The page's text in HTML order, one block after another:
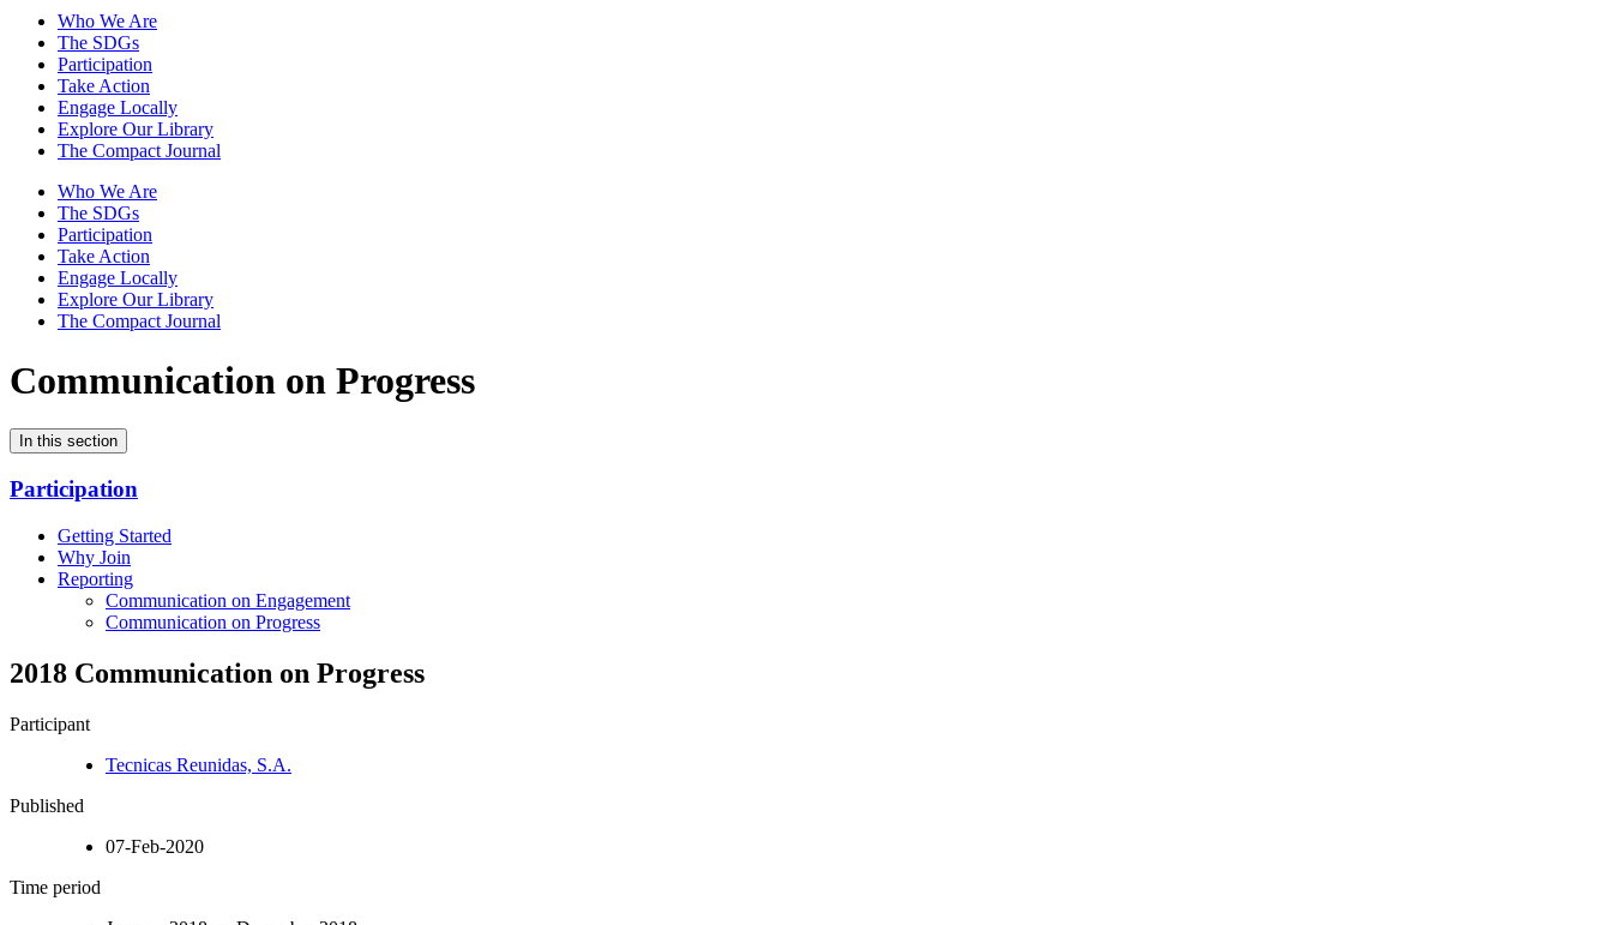
Who We Are
The SDGs
Participation
Take Action
Engage Locally
Explore Our Library
The Compact Journal
Who We Are
The SDGs
Participation
Take Action
Engage Locally
Explore Our Library
The Compact Journal
Communication on Progress
In this section
Participation
Getting Started
Why Join
Reporting
Communication on Engagement
Communication on Progress
2018 Communication on Progress
Participant
Tecnicas Reunidas, S.A.
Published
07-Feb-2020
Time period